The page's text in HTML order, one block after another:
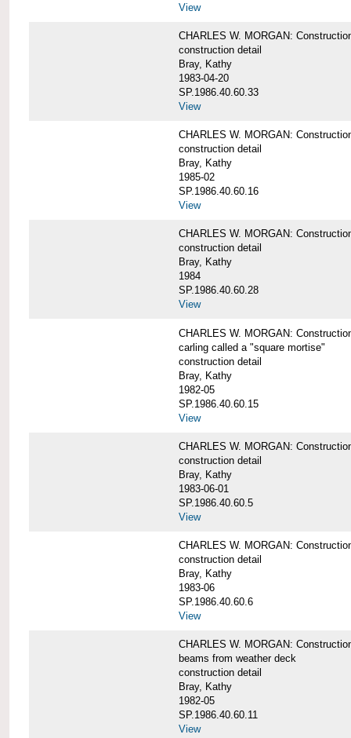
View
CHARLES W. MORGAN:
construction detail
Bray, Kathy
1983-04-20
SP.1986.40.60.33
View
CHARLES W. MORGAN:
construction detail
Bray, Kathy
1985-02
SP.1986.40.60.16
View
CHARLES W. MORGAN:
construction detail
Bray, Kathy
1984
SP.1986.40.60.28
View
CHARLES W. MORGAN:
carling called a "square mortise"
construction detail
Bray, Kathy
1982-05
SP.1986.40.60.15
View
CHARLES W. MORGAN:
construction detail
Bray, Kathy
1983-06-01
SP.1986.40.60.5
View
CHARLES W. MORGAN:
construction detail
Bray, Kathy
1983-06
SP.1986.40.60.6
View
CHARLES W. MORGAN:
beams from weather deck
construction detail
Bray, Kathy
1982-05
SP.1986.40.60.11
View